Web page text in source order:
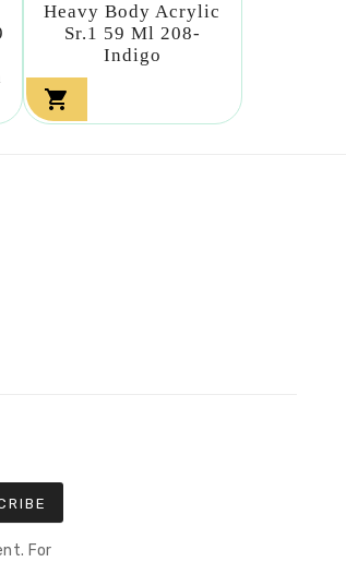
Heavy Body Acrylic
Sr.1 59 Ml 208-
Indigo

For